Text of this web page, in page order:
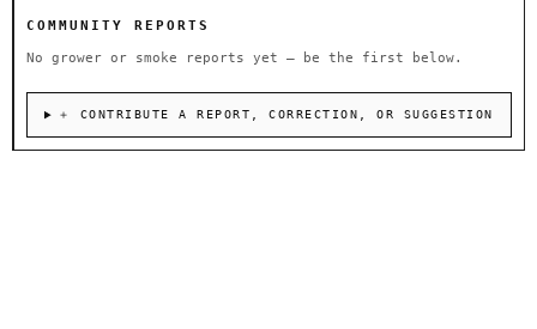
COMMUNITY REPORTS
No grower or smoke reports yet — be the first below.
＋ CONTRIBUTE A REPORT, CORRECTION, OR SUGGESTION